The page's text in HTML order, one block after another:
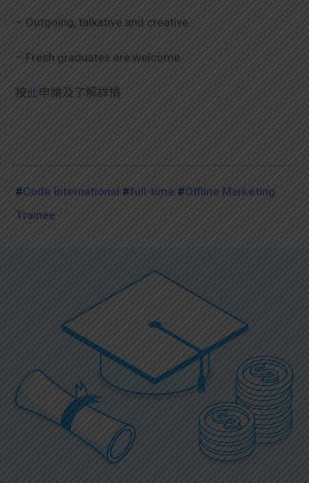
– Outgoing, talkative and creative
– Fresh graduates are welcome
按此申請及了解詳情
#Code International #full-time #Offline Marketing
Trainee